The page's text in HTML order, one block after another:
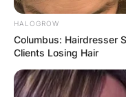
HALOGROW
Columbus: Hairdresser
Clients Losing Hair